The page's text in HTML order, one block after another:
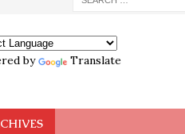
by Translate